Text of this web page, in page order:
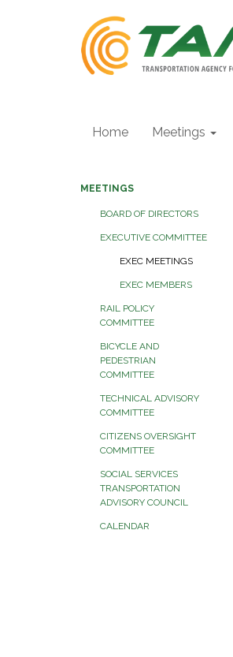
Home Meetings
MEETINGS
BOARD OF DIRECTORS
EXECUTIVE COMMITTEE
EXEC MEETINGS
EXEC MEMBERS
RAIL POLICY
COMMITTEE
BICYCLE AND
PEDESTRIAN
COMMITTEE
TECHNICAL ADVISORY
COMMITTEE
CITIZENS OVERSIGHT
COMMITTEE
SOCIAL SERVICES
TRANSPORTATION
ADVISORY COUNCIL
CALENDAR